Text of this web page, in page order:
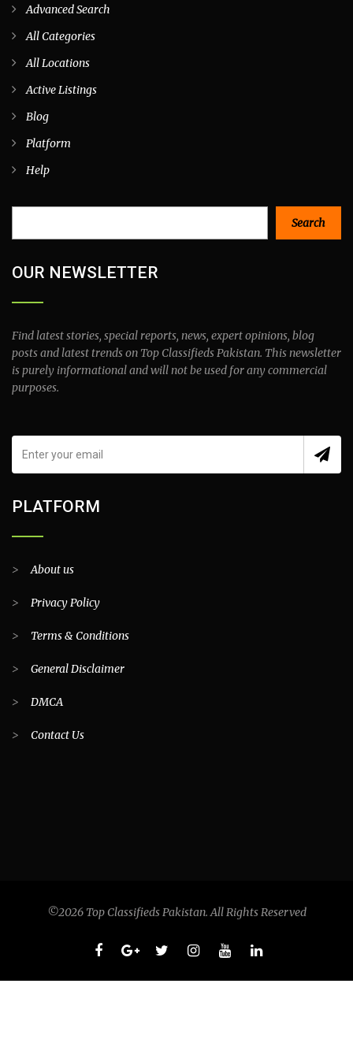
Advanced Search
All Categories
All Locations
Active Listings
Blog
Platform
Help
Search
OUR NEWSLETTER
Find latest stories, special reports, news, expert opinions, blog
posts and latest trends on Top Classifieds Pakistan. This newsletter
is purely informational and will not be used for any commercial
purposes.
PLATFORM
>About us
> Privacy Policy
> Terms & Conditions
> General Disclaimer
> DMCA
> Contact Us
©2026 Top Classifieds Pakistan. All Rights Reserved